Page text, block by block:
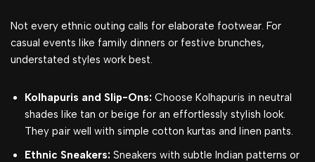
Not every ethnic outing calls for elaborate footwear. For
casual events like family dinners or festive brunches,
understated styles work best.
Kolhapuris and Slip-Ons: Choose Kolhapuris in neutral
shades like tan or beige for an effortlessly stylish look.
They pair well with simple cotton kurtas and linen pants.
Ethnic Sneakers: Sneakers with subtle Indian patterns or